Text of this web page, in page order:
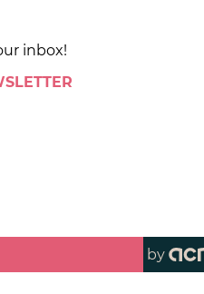
inbox!
by